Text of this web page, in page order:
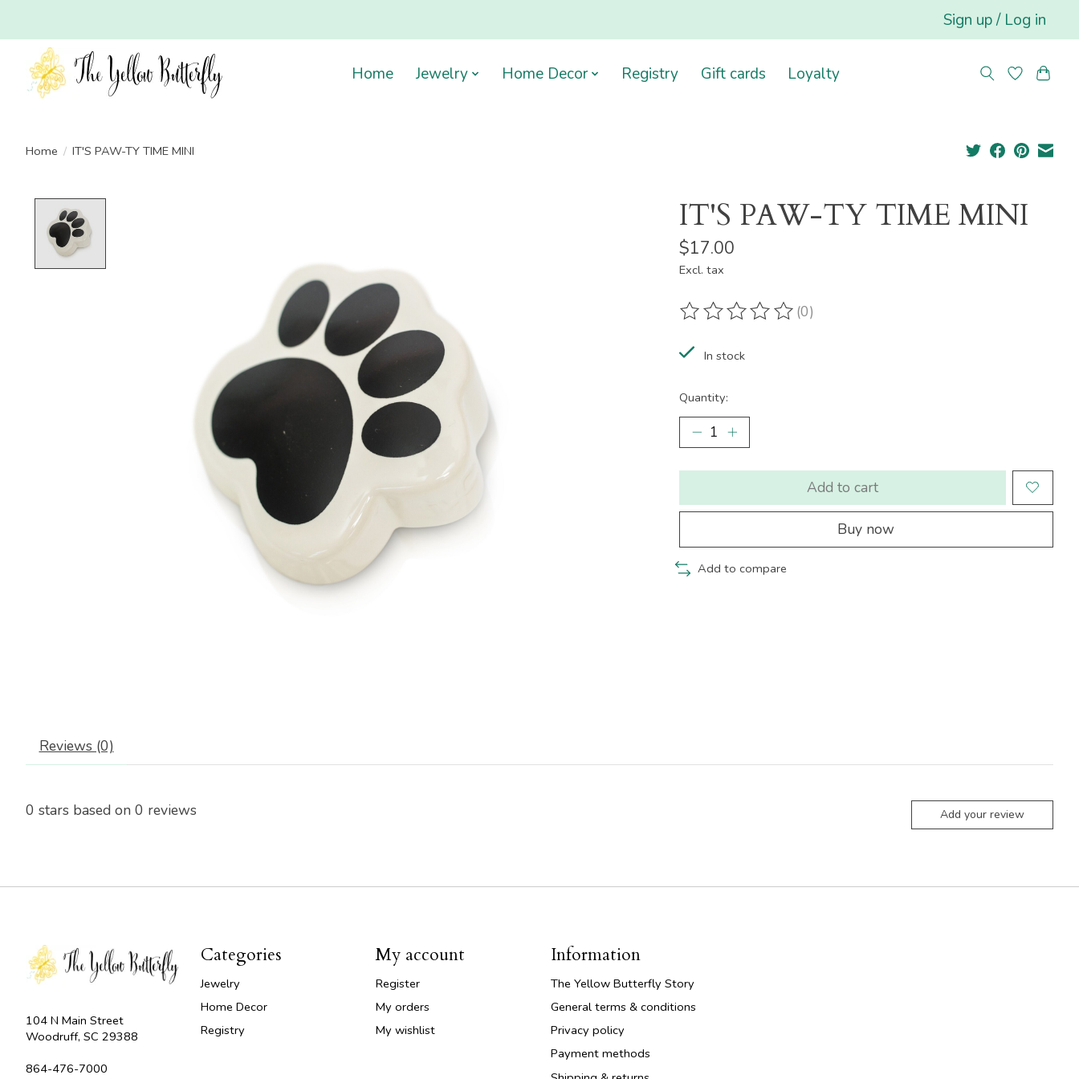
Sign up / Log in
Home Jewelry Home Decor Registry Gift cards Loyalty
Home / IT'S PAW-TY TIME MINI
IT'S PAW-TY TIME MINI
$17.00
Excl. tax
The rating of this product is
(0)
In stock
Quantity:
Add to cart
Buy now
Add to compare
Reviews (0)
0 stars based on 0 reviews Add your review
104 N Main Street
Woodruff, SC 29388
864-476-7000
Categories
Jewelry
Home Decor
Registry
My account
Register
My orders
My wishlist
Information
The Yellow Butterfly Story
General terms & conditions
Privacy policy
Payment methods